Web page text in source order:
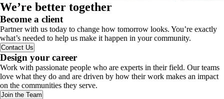
We’re better together
Become a client
Partner with us today to change how tomorrow looks. You’re exactly
what’s needed to help us make it happen in your community.
Contact Us
Design your career
Work with passionate people who are experts in their field. Our teams
love what they do and are driven by how their work makes an impact
on the communities they serve.
Join the Team